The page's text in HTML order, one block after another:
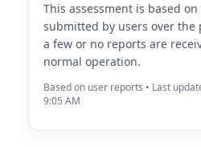
This assessment is based
submitted by users over the
a few or no reports are
normal operation.
Based on user reports • Last
9:05 AM